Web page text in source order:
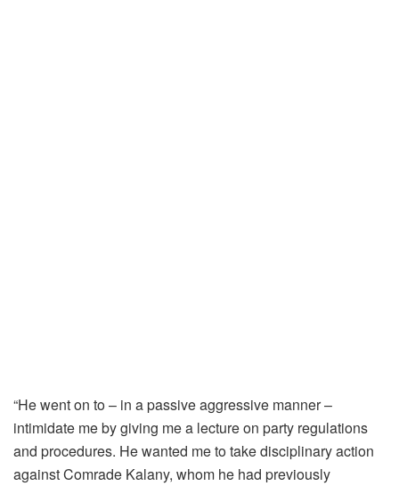
“He went on to – in a passive aggressive manner –
intimidate me by giving me a lecture on party regulations
and procedures. He wanted me to take disciplinary action
against Comrade Kalany, whom he had previously